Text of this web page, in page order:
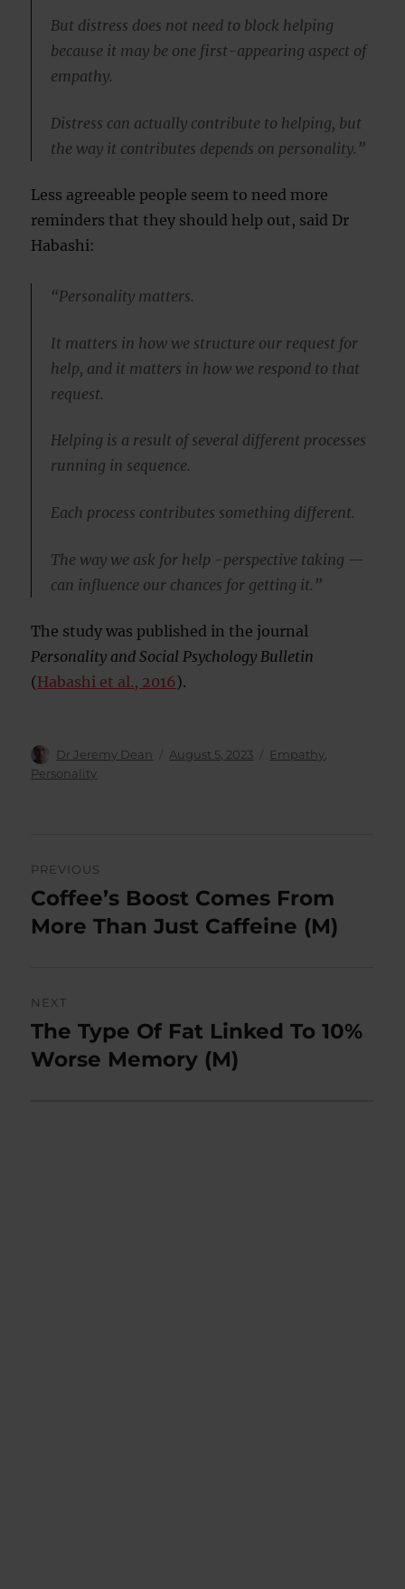
But distress does not need to block helping
because it may be one first-appearing aspect of
empathy.
Distress can actually contribute to helping, but
the way it contributes depends on personality.”
Less agreeable people seem to need more
reminders that they should help out, said Dr
Habashi:
“Personality matters.
It matters in how we structure our request for
help, and it matters in how we respond to that
request.
Helping is a result of several different processes
running in sequence.
Each process contributes something different.
The way we ask for help -perspective taking —
can influence our chances for getting it.”
The study was published in the journal
Personality and Social Psychology Bulletin
(Habashi et al., 2016).
Author
Dr Jeremy Dean
Posted
August 5, 2023 Categories
Empathy,
Personality
navigation
PREVIOUS
Previous
post:
Coffee’s Boost Comes From
More Than Just Caffeine (M)
NEXT
Next
post:
The Type Of Fat Linked To 10%
Worse Memory (M)